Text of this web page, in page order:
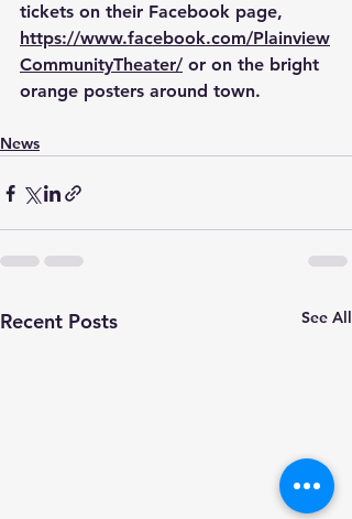
tickets on their Facebook page,
https://www.facebook.com/Plainview
CommunityTheater/ or on the bright
orange posters around town.
News
Recent Posts See All